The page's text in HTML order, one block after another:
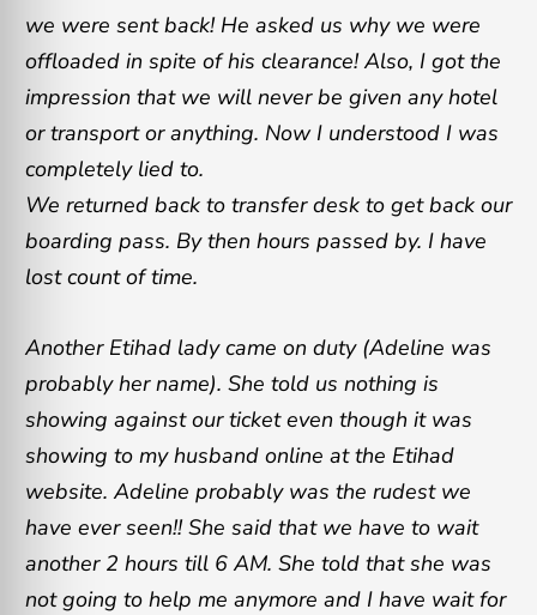
we were sent back! He asked us why we were
offloaded in spite of his clearance! Also, I got the
impression that we will never be given any hotel
or transport or anything. Now I understood I was
completely lied to.
We returned back to transfer desk to get back our
boarding pass. By then hours passed by. I have
lost count of time.
Another Etihad lady came on duty (Adeline was
probably her name). She told us nothing is
showing against our ticket even though it was
showing to my husband online at the Etihad
website. Adeline probably was the rudest we
have ever seen!! She said that we have to wait
another 2 hours till 6 AM. She told that she was
not going to help me anymore and I have wait for